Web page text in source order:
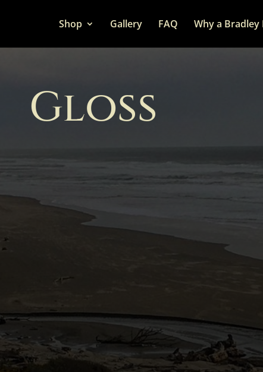
Shop Gallery FAQ Why a Bradley
Gloss